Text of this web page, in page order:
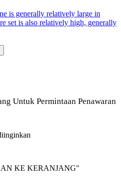
is generally relatively large in
set is also relatively high, generally
Untuk Permintaan Penawaran
KE KERANJANG"